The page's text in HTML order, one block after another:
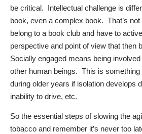
be critical. Intellectual challenge is
book, even a complex book. That’s
belong to a book club and have to
perspective and point of view that then
Socially engaged means being
other human beings. This is
during older years if isolation develops
inability to drive, etc.
So the essential steps of slowing the
tobacco and remember it’s never too